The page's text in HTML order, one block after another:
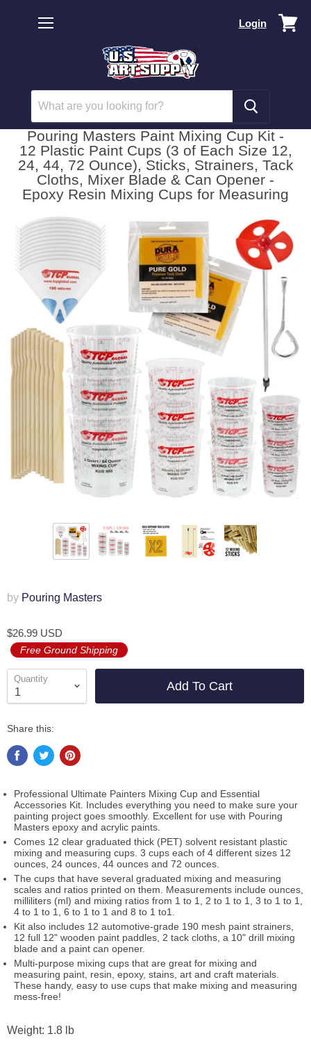
Login
Pouring Masters Paint Mixing Cup Kit -
12 Plastic Paint Cups (3 of Each Size 12,
24, 44, 72 Ounce), Sticks, Strainers, Tack
Cloths, Mixer Blade & Can Opener -
Epoxy Resin Mixing Cups for Measuring
by Pouring Masters
$26.99 USD
Free Ground Shipping
Quantity
Add To Cart
Share this:
Professional Ultimate Painters Mixing Cup and Essential
Accessories Kit. Includes everything you need to make sure your
painting project goes smoothly. Excellent for use with Pouring
Masters epoxy and acrylic paints.
Comes 12 clear graduated thick (PET) solvent resistant plastic
mixing and measuring cups. 3 cups each of 4 different sizes 12
ounces, 24 ounces, 44 ounces and 72 ounces.
The cups that have several graduated mixing and measuring
scales and ratios printed on them. Measurements include ounces,
milliliters (ml) and mixing ratios from 1 to 1, 2 to 1 to 1, 3 to 1 to 1,
4 to 1 to 1, 6 to 1 to 1 and 8 to 1 to1.
Kit also includes 12 automotive-grade 190 mesh paint strainers,
12 full 12" wooden paint paddles, 2 tack cloths, a 10" drill mixing
blade and a paint can opener.
Multi-purpose mixing cups that are great for mixing and
measuring paint, resin, epoxy, stains, art and craft materials.
These handy, easy to use cups that make mixing and measuring
mess-free!
Weight: 1.8 lb